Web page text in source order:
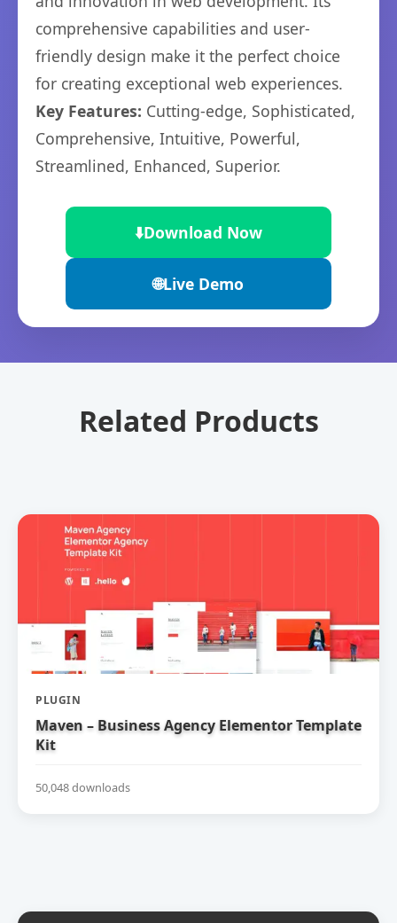
comprehensive capabilities and user-
friendly design make it the perfect choice
for creating exceptional web experiences.
Key Features: Cutting-edge, Sophisticated,
Comprehensive, Intuitive, Powerful,
Streamlined, Enhanced, Superior.
⬇️Download Now
🌐Live Demo
Related Products
PLUGIN
Maven – Business Agency Elementor Template
Kit
50,048 downloads